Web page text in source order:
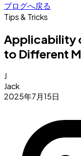
ブログへ戻る
Tips & Tricks
Applicability
to Different
J
Jack
2025年7月15日